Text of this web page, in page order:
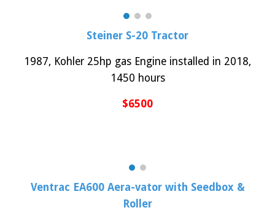
Steiner S-20 Tractor
1987, Kohler 25hp gas Engine instal led in 2018,
1450 hours
$6500
Ventrac EA600 Aera-vator with Seedbox &
Roller